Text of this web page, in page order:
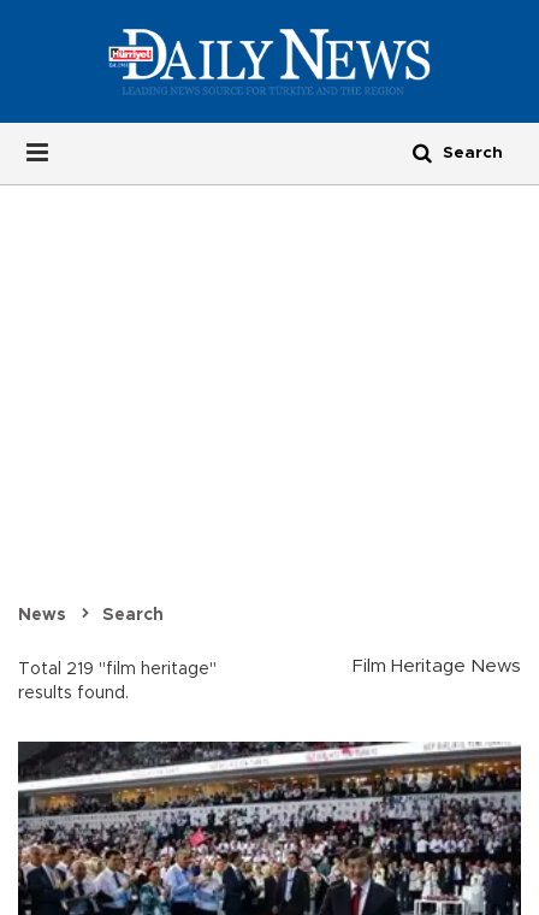
News Search
Total 219 "film heritage"
results found.
Film Heritage News